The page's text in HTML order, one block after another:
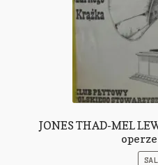
JONES THAD-MEL